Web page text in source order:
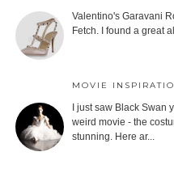
Valentino's Garavani
Fetch. I found a great
MOVIE
I just saw Black Swan
weird movie - the
stunning. Here ar...